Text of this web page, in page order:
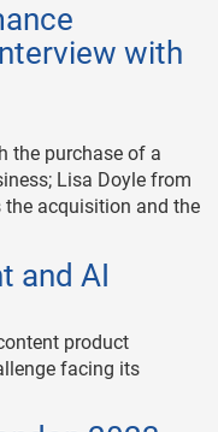
with
the purchase of a
Lisa Doyle from
the acquisition and the
and AI
product
facing its